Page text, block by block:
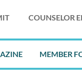
COUNSELOR
MEMBER